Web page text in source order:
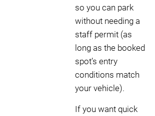
so you can park
without needing a
staff permit (as
long as the booked
spot’s entry
conditions match
your vehicle).
If you want quick